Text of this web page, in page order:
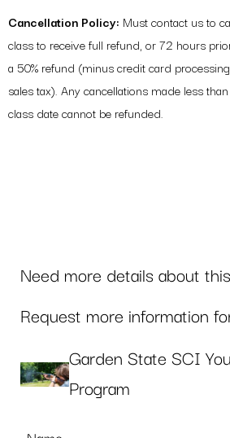
Cancellation Policy: Must contact us to
class to receive full refund, or 72 hours
a 50% refund (minus credit card
sales tax). Any cancellations made less
class date cannot be refunded.
Need more details about
Request more information
Garden State SCI
Program